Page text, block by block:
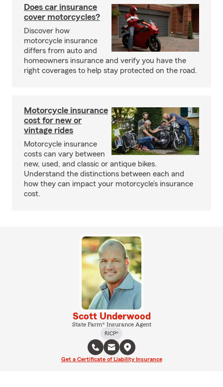
Does car insurance
cover motorcycles?
Discover how
motorcycle insurance
differs from auto and
homeowners insurance and verify you have the
right coverages to help stay protected on the road.
Motorcycle insurance
cost for new or
vintage rides
Motorcycle insurance
costs can vary between
new, used, and classic or antique bikes.
Understand the distinctions between each and
how they can impact your motorcycle’s insurance
cost.
Scott Underwood
State Farm® Insurance Agent
RICP®
Get a Certificate of Liability Insurance